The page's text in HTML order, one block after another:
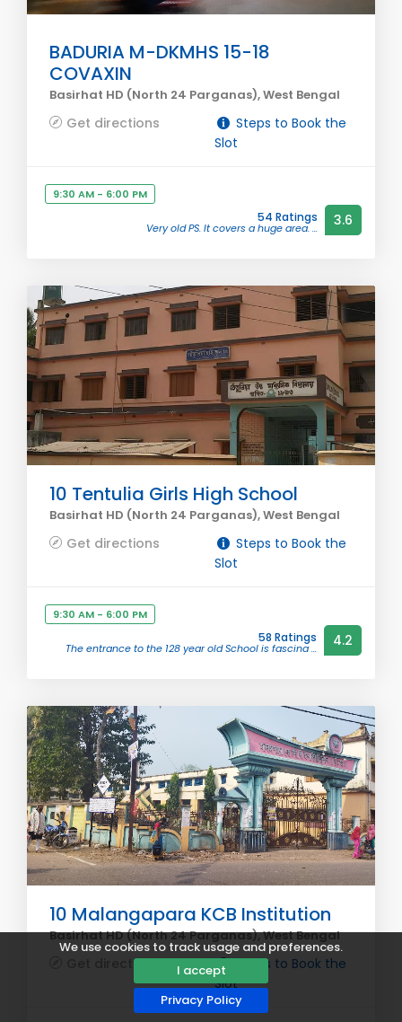
We use cookies to track usage and preferences.
I accept
Privacy Policy
BADURIA M-DKMHS 15-18
COVAXIN
Basirhat HD (North 24 Parganas), West Bengal
Get directions
Steps to Book the
Slot
9:30 AM - 6:00 PM
54 Ratings
Very old PS. It covers a huge area. ... 3.6
10 Tentulia Girls High School
Basirhat HD (North 24 Parganas), West Bengal
Get directions
Steps to Book the
Slot
9:30 AM - 6:00 PM
58 Ratings
The entrance to the 128 year old School is fascina ... 4.2
10 Malangapara KCB Institution
Basirhat HD (North 24 Parganas), West Bengal
Get directions
Steps to Book the
Slot